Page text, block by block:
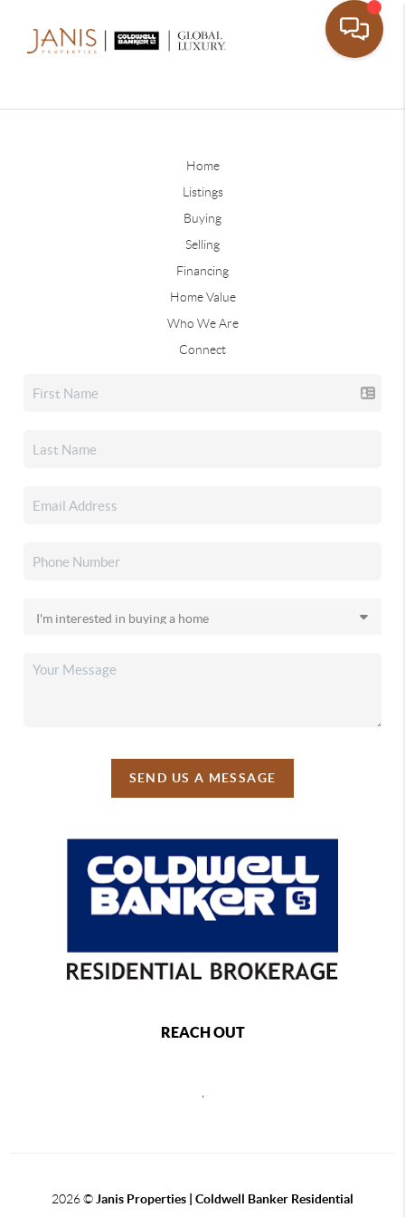
Home
Listings
Buying
Selling
Financing
Home Value
Who We Are
Connect
SEND US A MESSAGE
REACH OUT
2026© Janis Properties | Coldwell Banker Residential